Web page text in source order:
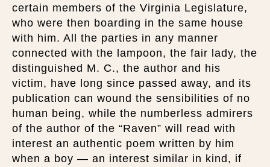
certain members of the Virginia Legislature,
who were then boarding in the same house
with him. All the parties in any manner
connected with the lampoon, the fair lady, the
distinguished M. C., the author and his
victim, have long since passed away, and its
publication can wound the sensibilities of no
human being, while the numberless admirers
of the author of the “Raven” will read with
interest an authentic poem written by him
when a boy — an interest similar in kind, if